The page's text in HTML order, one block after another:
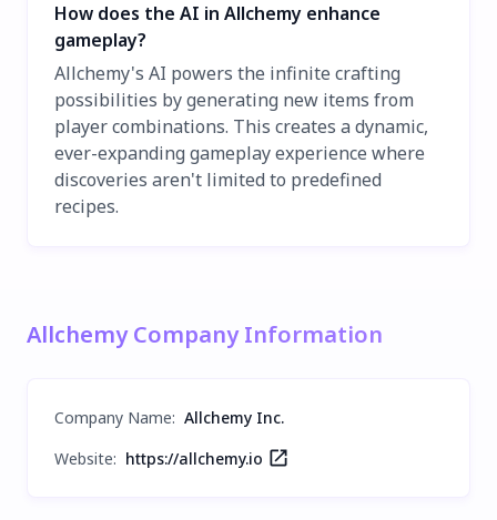
How does the AI in Allchemy enhance
gameplay?
Allchemy's AI powers the infinite crafting
possibilities by generating new items from
player combinations. This creates a dynamic,
ever-expanding gameplay experience where
discoveries aren't limited to predefined
recipes.
Allchemy Company Information
Company Name: Allchemy Inc.
Website: https://allchemy.io